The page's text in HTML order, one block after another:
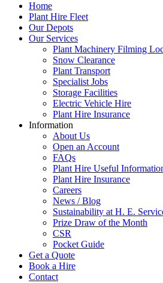
Home
Plant Hire Fleet
Our Depots
Our Services
Plant Machinery Filming
Snow Clearance
Plant Transport
Specialist Jobs
Storage Facilities
Electric Vehicle Hire
Plant Hire Insurance
Information
About Us
Open an Account
FAQs
Plant Hire Useful
Plant Hire Insurance
Careers
News / Blog
Sustainability at H. E.
Prize Draw of the Month
CSR
Pocket Guide
Get a Quote
Book a Hire
Contact